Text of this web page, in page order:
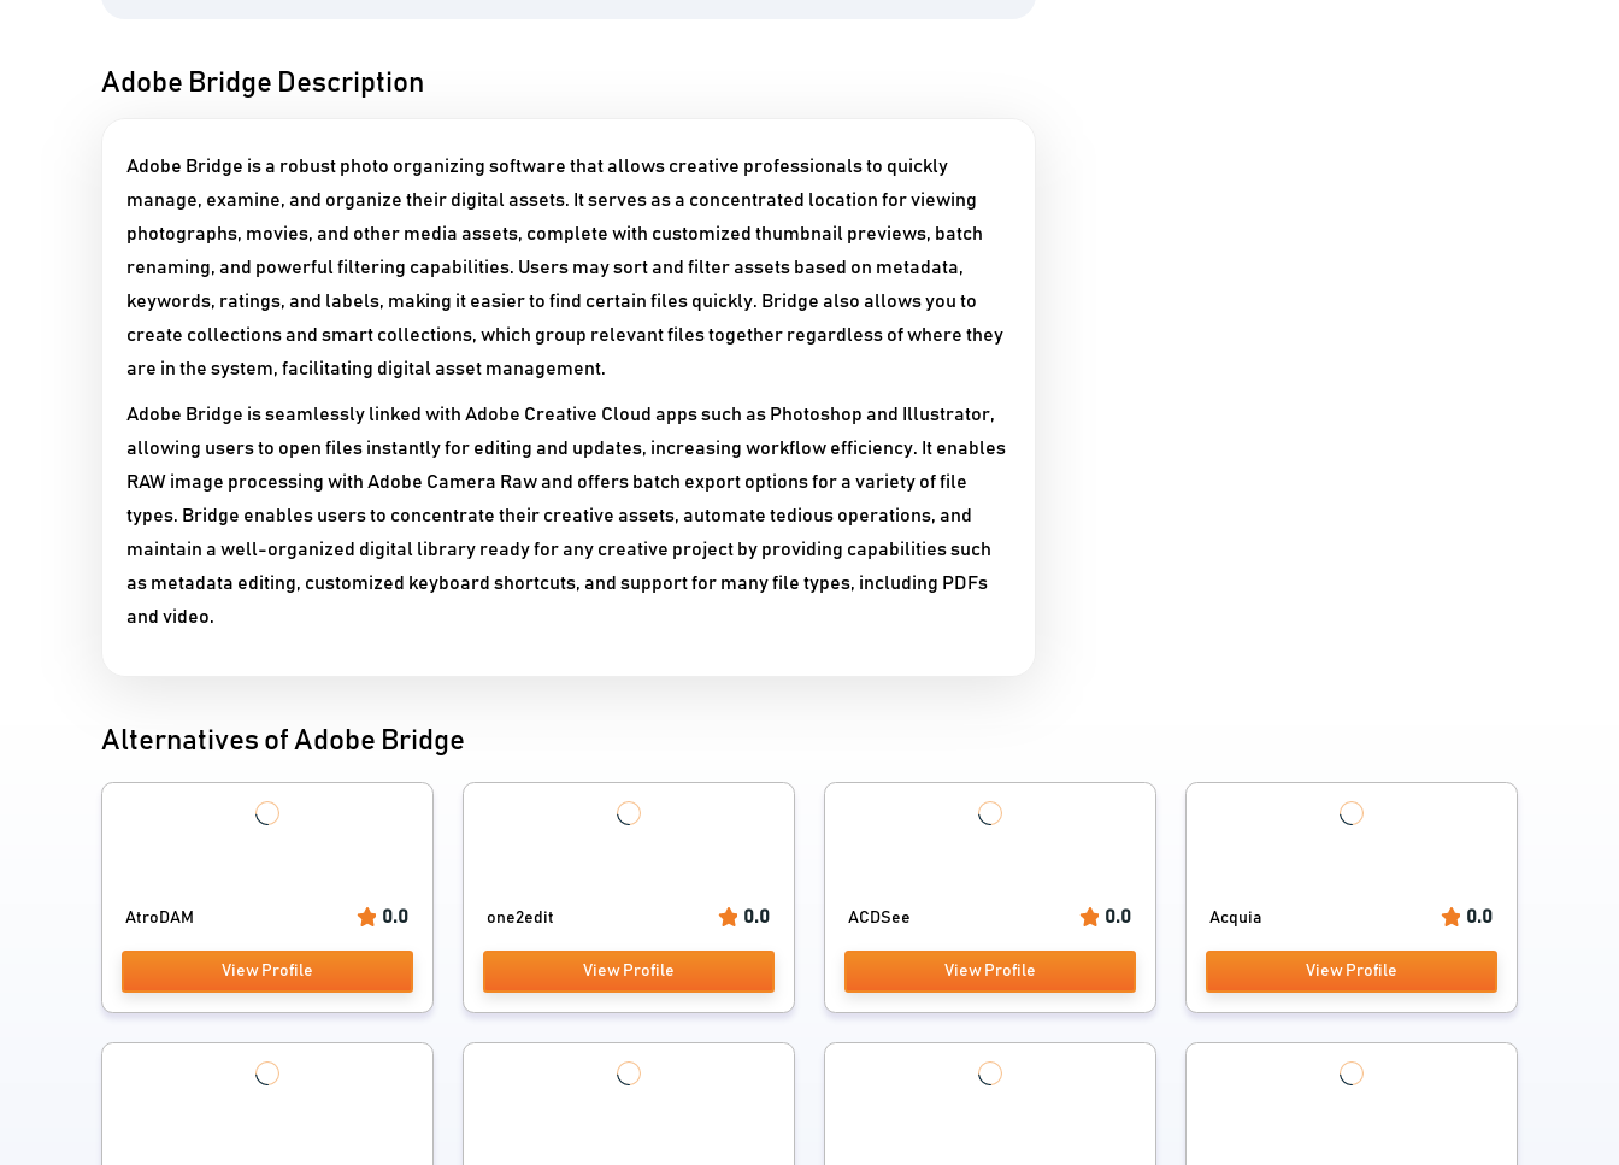
Adobe Bridge Description
Adobe Bridge is a robust photo organizing software that allows creative professionals to quickly
manage, examine, and organize their digital assets. It serves as a concentrated location for viewing
photographs, movies, and other media assets, complete with customized thumbnail previews, batch
renaming, and powerful filtering capabilities. Users may sort and filter assets based on metadata,
keywords, ratings, and labels, making it easier to find certain files quickly. Bridge also allows you to
create collections and smart collections, which group relevant files together regardless of where they
are in the system, facilitating digital asset management.​
Adobe Bridge is seamlessly linked with Adobe Creative Cloud apps such as Photoshop and Illustrator,
allowing users to open files instantly for editing and updates, increasing workflow efficiency. It enables
RAW image processing with Adobe Camera Raw and offers batch export options for a variety of file
types. Bridge enables users to concentrate their creative assets, automate tedious operations, and
maintain a well-organized digital library ready for any creative project by providing capabilities such
as metadata editing, customized keyboard shortcuts, and support for many file types, including PDFs
and video.
Alternatives of Adobe Bridge
AtroDAM 0.0
View Profile
one2edit 0.0
View Profile
ACDSee 0.0
View Profile
Acquia 0.0
View Profile